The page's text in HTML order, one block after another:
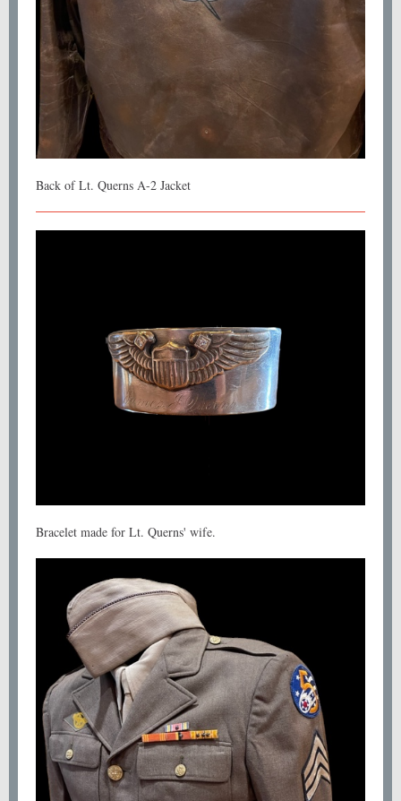
Back of Lt. Querns A-2 Jacket
Bracelet made for Lt. Querns' wife.